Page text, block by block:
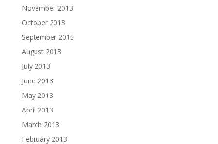
November 2013
October 2013
September 2013
August 2013
July 2013
June 2013
May 2013
April 2013
March 2013
February 2013